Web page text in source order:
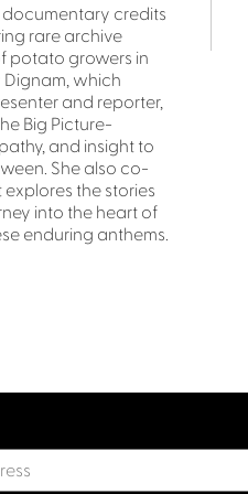
credits
rare archive
potato growers in
which
and reporter,
Big Picture-
and insight to
She also co-
the stories
into the heart of
enduring anthems.